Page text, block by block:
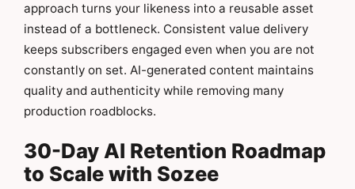
approach turns your likeness into a reusable asset
instead of a bottleneck. Consistent value delivery
keeps subscribers engaged even when you are not
constantly on set. AI-generated content maintains
quality and authenticity while removing many
production roadblocks.
30-Day AI Retention Roadmap
to Scale with Sozee